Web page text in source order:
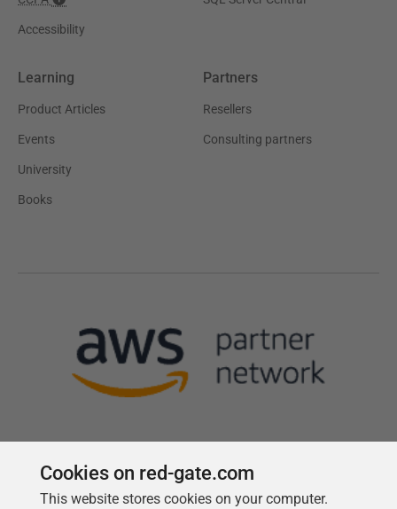
Accessibility
Learning
Product Articles
Events
University
Books
Partners
Resellers
Consulting partners
Follow us
Cookies on red-gate.com
This website stores cookies on your computer.